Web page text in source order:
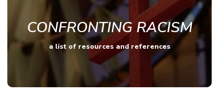
CONFRONTING RACISM
a list of resources and references